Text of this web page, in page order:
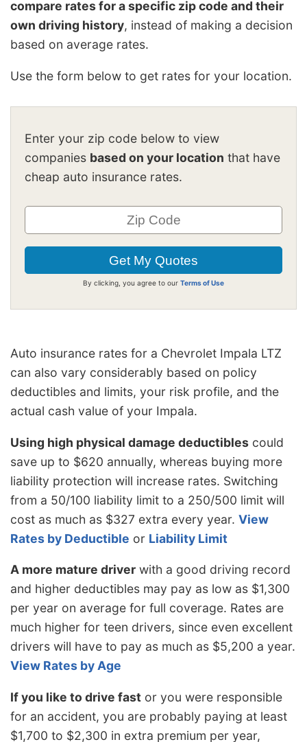
compare rates for a specific zip code and their
own driving history, instead of making a decision
based on average rates.
Use the form below to get rates for your location.
Enter your zip code below to view
companies based on your location that have
cheap auto insurance rates.
By clicking, you agree to our Terms of Use
Auto insurance rates for a Chevrolet Impala LTZ
can also vary considerably based on policy
deductibles and limits, your risk profile, and the
actual cash value of your Impala.
Using high physical damage deductibles could
save up to $620 annually, whereas buying more
liability protection will increase rates. Switching
from a 50/100 liability limit to a 250/500 limit will
cost as much as $327 extra every year. View
Rates by Deductible or Liability Limit
A more mature driver with a good driving record
and higher deductibles may pay as low as $1,300
per year on average for full coverage. Rates are
much higher for teen drivers, since even excellent
drivers will have to pay as much as $5,200 a year.
View Rates by Age
If you like to drive fast or you were responsible
for an accident, you are probably paying at least
$1,700 to $2,300 in extra premium per year,